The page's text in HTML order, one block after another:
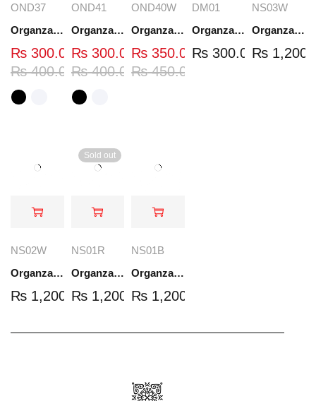
OND37
Organza Embroidered Neck - White and Black- OND37
₨400.00
₨ 300.00
OND41
Organza Embroidered Neck - White and Black- OND41
₨400.00
₨300.00
OND40W
Organza Embroidered Neck - Whit - OND40W
₨450.00
₨ 350.00
DM01
Organza Embroidery Patch - Half Flower - Pair - DM01
₨300.00
NS03W
Organza Embroidered Set - White - NS03W
₨
NS02W
Organza Embroidered Set - White - NS02W
₨ 1,200.00
Sold out
NS01R
Organza Embroidered Set - Red - NS01R
₨1,200.00
NS01B
Organza Embroidered Set - Black - NS01B
₨ 1,200.00